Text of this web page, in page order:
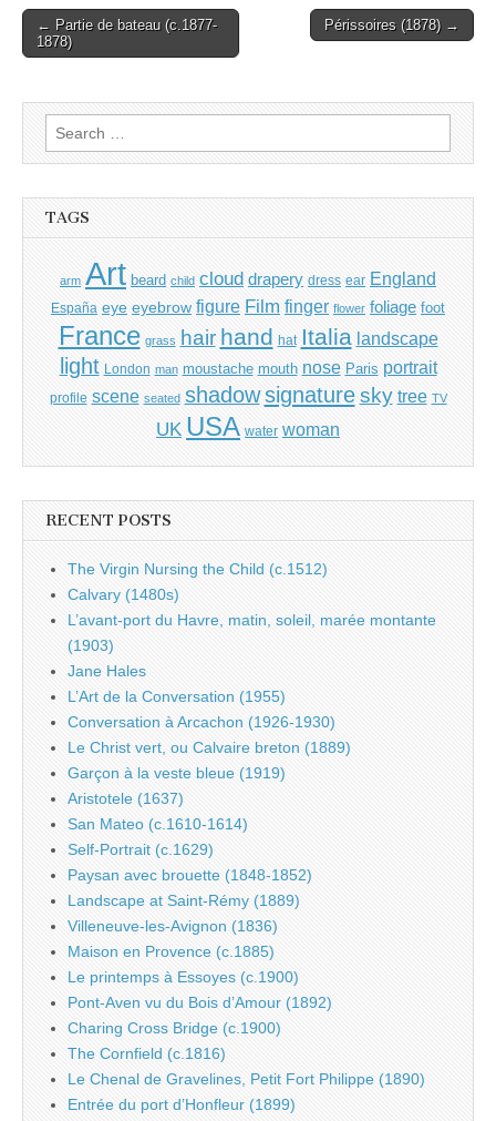
Post
navigation
← Partie de bateau (c.1877-
1878)
Périssoires (1878) →
Search
for:
TAGS
arm Art beard child cloud drapery dress ear England
España eye eyebrow figure Film finger flower foliage foot
France grass hair hand hat Italia landscape
light London man moustache mouth nose Paris portrait
profile scene seated shadow signature sky tree TV
UK USA water woman
RECENT POSTS
The Virgin Nursing the Child (c.1512)
Calvary (1480s)
L’avant-port du Havre, matin, soleil, marée montante
(1903)
Jane Hales
L’Art de la Conversation (1955)
Conversation à Arcachon (1926-1930)
Le Christ vert, ou Calvaire breton (1889)
Garçon à la veste bleue (1919)
Aristotele (1637)
San Mateo (c.1610-1614)
Self-Portrait (c.1629)
Paysan avec brouette (1848-1852)
Landscape at Saint-Rémy (1889)
Villeneuve-les-Avignon (1836)
Maison en Provence (c.1885)
Le printemps à Essoyes (c.1900)
Pont-Aven vu du Bois d’Amour (1892)
Charing Cross Bridge (c.1900)
The Cornfield (c.1816)
Le Chenal de Gravelines, Petit Fort Philippe (1890)
Entrée du port d’Honfleur (1899)